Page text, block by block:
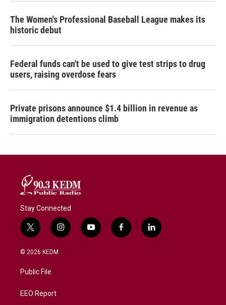
The Women's Professional Baseball League makes its
historic debut
Federal funds can't be used to give test strips to drug
users, raising overdose fears
Private prisons announce $1.4 billion in revenue as
immigration detentions climb
Stay Connected
t
w
i
t
e
i
n
y
o
f
a
l
i
© 2026 KEDM
Public File
EEO Report